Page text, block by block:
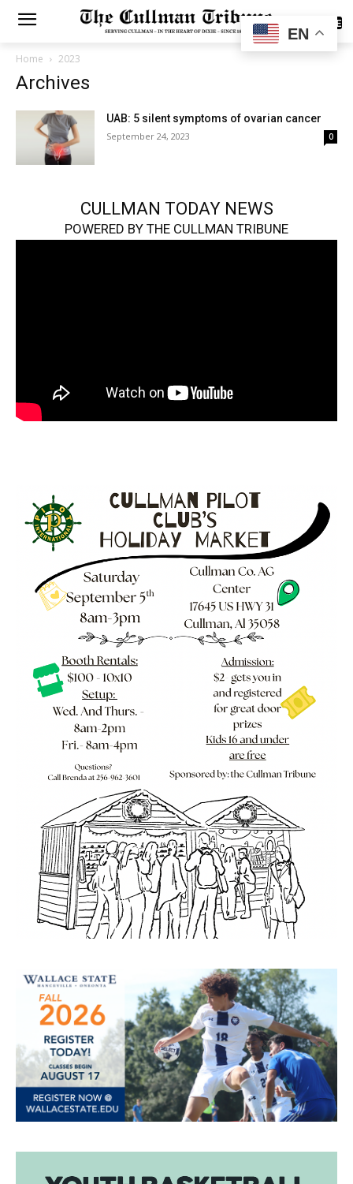
SUBSCRIBE
Home 2023
Archives
UAB: 5 silent symptoms of ovarian cancer
September 24, 2023 0
CULLMAN TODAY NEWS
POWERED BY THE CULLMAN TRIBUNE
EN